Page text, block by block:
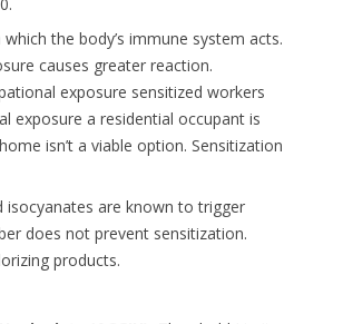
the body’s immune system acts.
causes greater reaction.
exposure sensitized workers
exposure a residential occupant is
isn’t a viable option. Sensitization
isocyanates are known to trigger
does not prevent sensitization.
products.